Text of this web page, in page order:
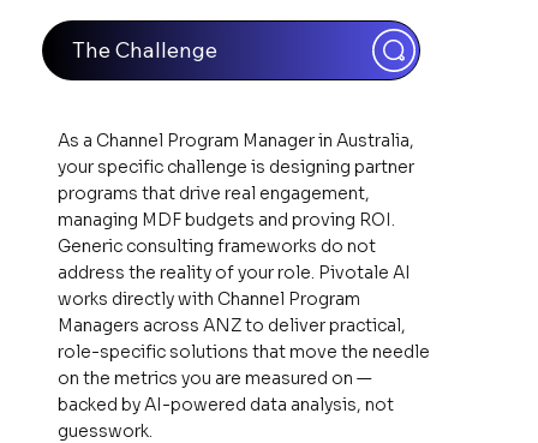
The Challenge
As a Channel Program Manager in Australia,
your specific challenge is designing partner
programs that drive real engagement,
managing MDF budgets and proving ROI.
Generic consulting frameworks do not
address the reality of your role. Pivotale AI
works directly with Channel Program
Managers across ANZ to deliver practical,
role-specific solutions that move the needle
on the metrics you are measured on —
backed by AI-powered data analysis, not
guesswork.